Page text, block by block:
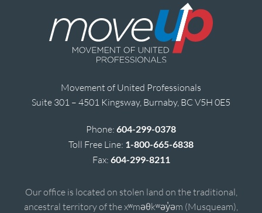
Movement of United Professionals
Suite 301 – 4501 Kingsway, Burnaby, BC V5H 0E5
Phone: 604-299-0378
Toll Free Line: 1-800-665-6838
Fax: 604-299-8211
Our office is located on stolen land on the traditional,
ancestral territory of the xʷməθkʷəy̓əm (Musqueam),